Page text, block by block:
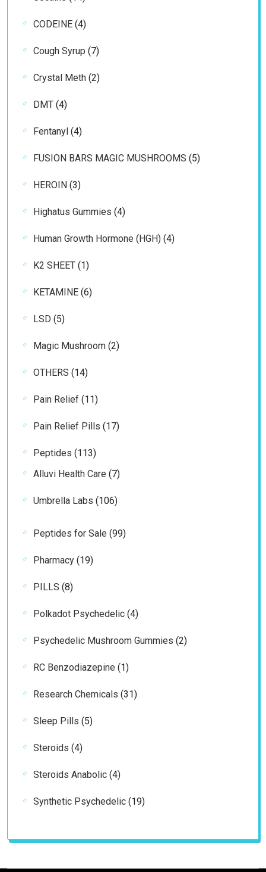
CODEINE 44
Cough Syrup 77
Crystal Meth 22
DMT 44
Fentanyl 44
FUSION BARS MAGIC MUSHROOMS 55
HEROIN 33
Highatus Gummies 44
Human Growth Hormone (HGH) 44
K2 SHEET 11
KETAMINE 66
LSD 55
Magic Mushroom 22
OTHERS 1414
Pain Relief 1111
Pain Relief Pills 1717
Peptides 113113
products
Alluvi Health Care 77
Umbrella Labs 106106
Peptides for Sale 9999
Pharmacy 1919
PILLS 88
Polkadot Psychedelic 44
Psychedelic Mushroom Gummies 22
RC Benzodiazepine 11
Research Chemicals 3131
Sleep Pills 55
Steroids 44
Steroids Anabolic 44
Synthetic Psychedelic 1919